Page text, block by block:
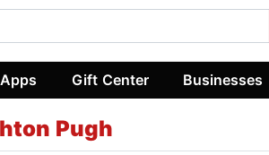
Apps Gift Center Businesses
Pugh